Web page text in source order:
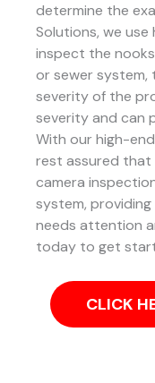
determine the
Solutions, we
inspect the
or sewer
severity of the
severity and can
With our high-
rest assured that
camera
system,
needs attention
today to get
CLICK